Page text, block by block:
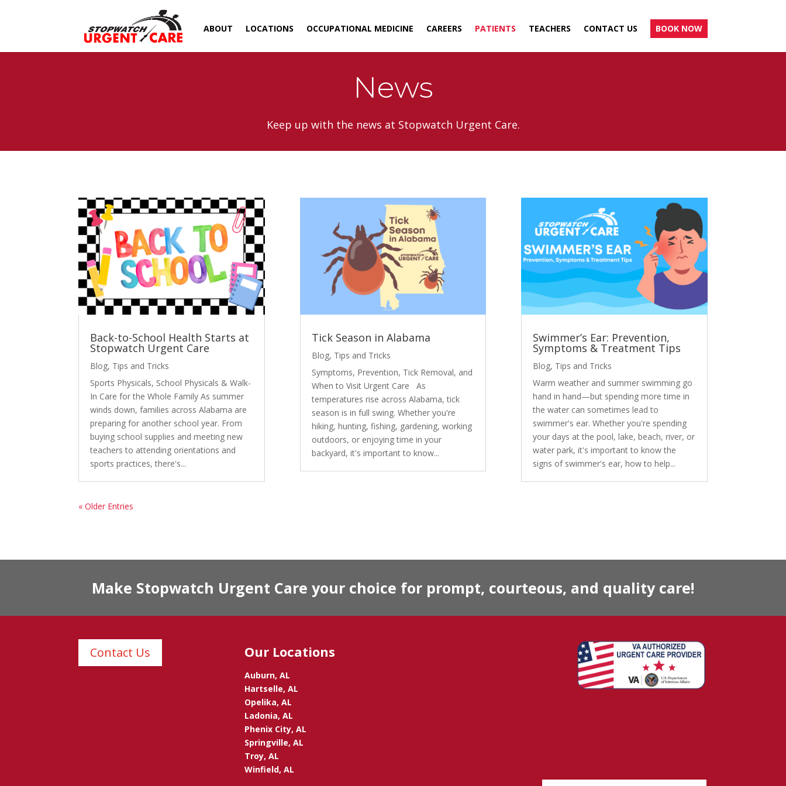
ABOUT LOCATIONS OCCUPATIONAL MEDICINE CAREERS PATIENTS TEACHERS CONTACT US BOOK NOW
News
Keep up with the news at Stopwatch Urgent Care.
Back-to-School Health Starts at
Stopwatch Urgent Care
Blog, Tips and Tricks
Sports Physicals, School Physicals & Walk-
In Care for the Whole Family As summer
winds down, families across Alabama are
preparing for another school year. From
buying school supplies and meeting new
teachers to attending orientations and
sports practices, there's...
Tick Season in Alabama
Blog, Tips and Tricks
Symptoms, Prevention, Tick Removal, and
When to Visit Urgent Care As
temperatures rise across Alabama, tick
season is in full swing. Whether you're
hiking, hunting, fishing, gardening, working
outdoors, or enjoying time in your
backyard, it's important to know...
Swimmer’s Ear: Prevention,
Symptoms & Treatment Tips
Blog, Tips and Tricks
Warm weather and summer swimming go
hand in hand—but spending more time in
the water can sometimes lead to
swimmer's ear. Whether you're spending
your days at the pool, lake, beach, river, or
water park, it's important to know the
signs of swimmer's ear, how to help...
« Older Entries
Make Stopwatch Urgent Care your choice for prompt, courteous, and quality care!
Contact Us Our Locations
Auburn, AL
Hartselle, AL
Opelika, AL
Ladonia, AL
Phenix City, AL
Springville, AL
Troy, AL
Winfield, AL